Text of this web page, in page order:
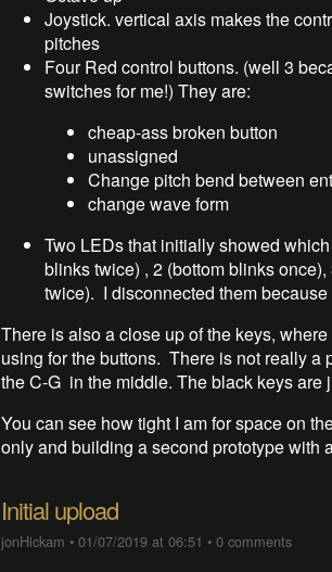
Joystick. vertical axis makes the
pitches
Four Red control buttons. (well 3
switches for me!) They are:
cheap-ass broken button
unassigned
Change pitch bend between
change wave form
Two LEDs that initially showed
blinks twice) , 2 (bottom blinks
twice). I disconnected them
There is also a close up of the keys,
using for the buttons. There is not really a
the C-G in the middle. The black keys are
You can see how tight I am for space on
only and building a second prototype with
Initial upload
jonHickam •01/07/2019 at 06:51 •0 comments